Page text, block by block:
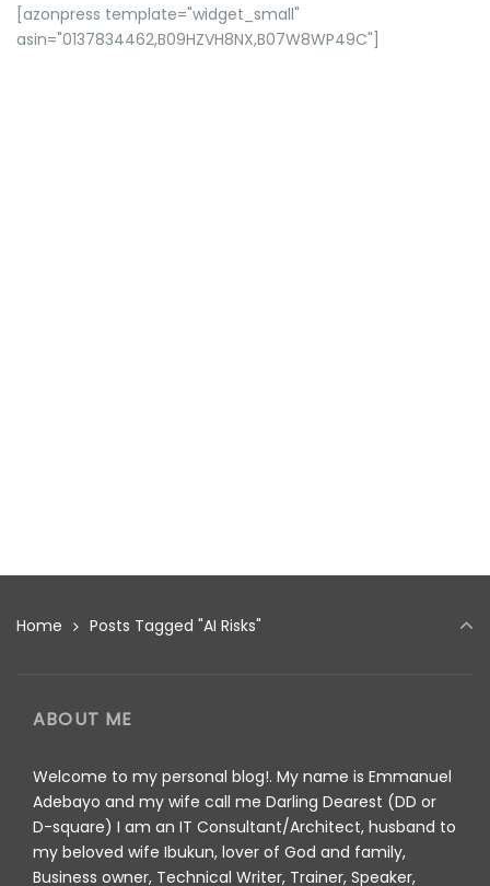
[azonpress template="widget_small"
asin="0137834462,B09HZVH8NX,B07W8WP49C"]
Home Posts Tagged "AI Risks"
ABOUT ME
Welcome to my personal blog!. My name is Emmanuel
Adebayo and my wife call me Darling Dearest (DD or
D-square) I am an IT Consultant/Architect, husband to
my beloved wife Ibukun, lover of God and family,
Business owner, Technical Writer, Trainer, Speaker,